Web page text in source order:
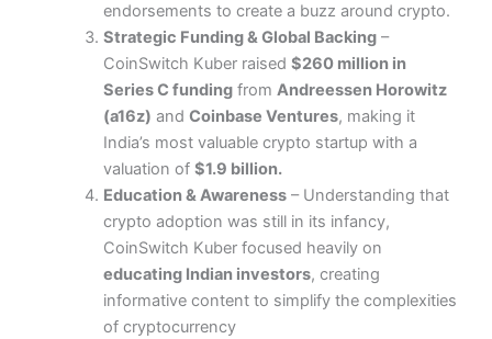
endorsements to create a buzz around crypto.
Strategic Funding & Global Backing–
CoinSwitch Kuber raised $260 million in
Series C fundingfrom Andreessen Horowitz
(a16z) and Coinbase Ventures, making it
India’s most valuable crypto startup with a
valuation of $1.9 billion.
Education & Awareness– Understanding that
crypto adoption was still in its infancy,
CoinSwitch Kuber focused heavily on
educating Indian investors, creating
informative content to simplify the complexities
of cryptocurrency​